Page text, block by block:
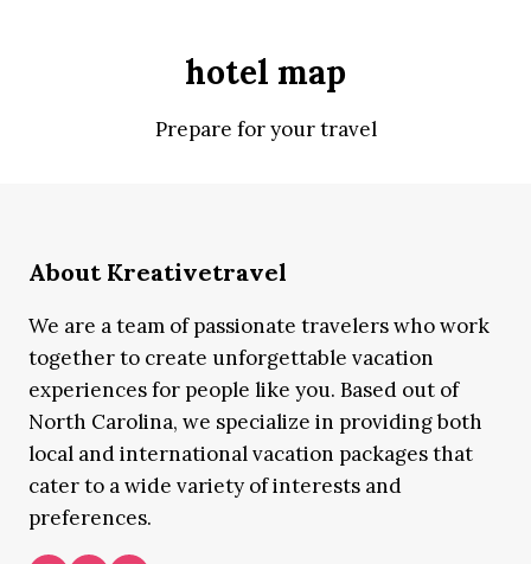
hotel map
Prepare for your travel
About Kreativetravel
We are a team of passionate travelers who work
together to create unforgettable vacation
experiences for people like you. Based out of
North Carolina, we specialize in providing both
local and international vacation packages that
cater to a wide variety of interests and
preferences.